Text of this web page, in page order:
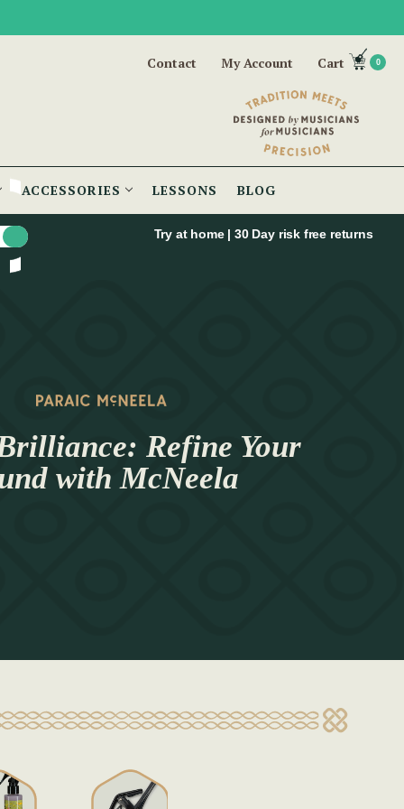
Contact My Account Cart 0
ACCESSORIES LESSONS BLOG
Try at home | 30 Day risk free returns
Refine Your
with McNeela